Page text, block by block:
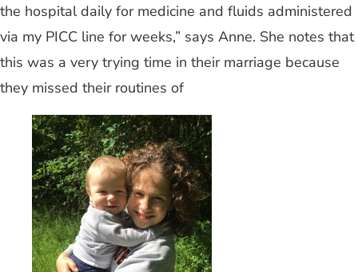
the hospital daily for medicine and fluids administered
via my PICC line for weeks,” says Anne. She notes that
this was a very trying time in their marriage because
they missed their routines of